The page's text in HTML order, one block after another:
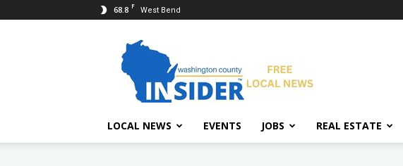
68.8 F West Bend
Insider
LOCAL NEWS EVENTS JOBS REAL ESTATE